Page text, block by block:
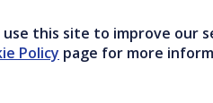
this site to improve our
Policy page for more